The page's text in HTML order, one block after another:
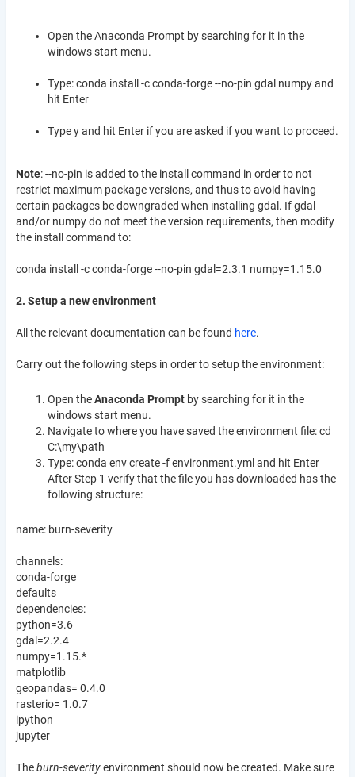
Open the Anaconda Prompt by searching for it in the
windows start menu.
Type: conda install -c conda-forge --no-pin gdal numpy and
hit Enter
Type y and hit Enter if you are asked if you want to proceed.
Note: --no-pin is added to the install command in order to not
restrict maximum package versions, and thus to avoid having
certain packages be downgraded when installing gdal. If gdal
and/or numpy do not meet the version requirements, then modify
the install command to:
conda install -c conda-forge --no-pin gdal=2.3.1 numpy=1.15.0
2. Setup a new environment
All the relevant documentation can be found here.
Carry out the following steps in order to setup the environment:
Open theAnaconda Prompt by searching for it in the
windows start menu.
Navigate to where you have saved the environment file: cd
C:\my\path
Type: conda env create -f environment.yml and hit Enter
After Step 1 verify that the file you has downloaded has the
following structure:
name: burn-severity
channels:
conda-forge
defaults
dependencies:
python=3.6
gdal=2.2.4
numpy=1.15.*
matplotlib
geopandas= 0.4.0
rasterio= 1.0.7
ipython
jupyter
Theburn-severityenvironment should now be created. Make sure